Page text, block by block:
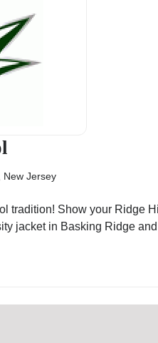
New Jersey
tradition! Show your Ridge
jacket in Basking Ridge